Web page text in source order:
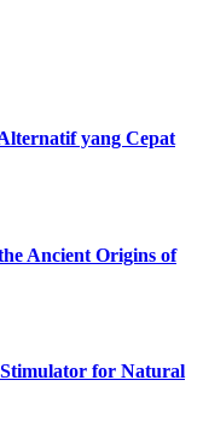
yang Cepat
Ancient Origins of
for Natural